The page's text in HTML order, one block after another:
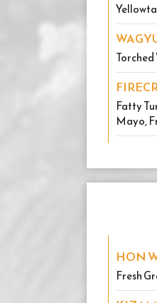
Fatty
Mayo,
HON
Fresh